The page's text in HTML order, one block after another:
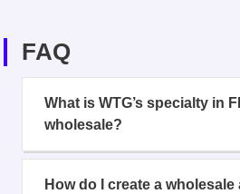
FAQ
What is WTG’s specialty in
wholesale?
How do I create a